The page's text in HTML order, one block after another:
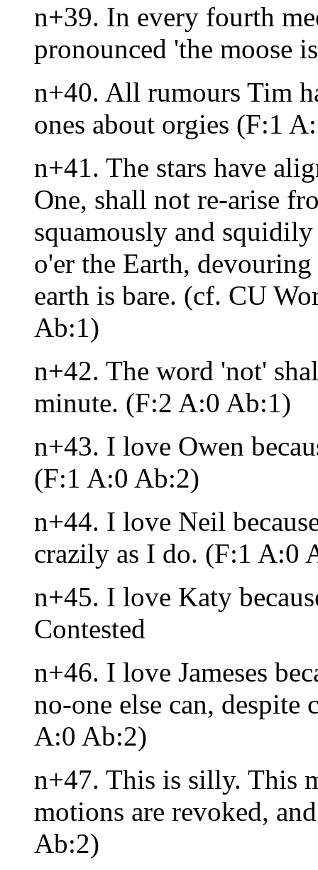
n+39. In every fourth
pronounced 'the moose
n+40. All rumours Tim
ones about orgies (F:1
n+41. The stars have
One, shall not re-arise
squamously and
o'er the Earth,
earth is bare. (cf. CU
Ab:1)
n+42. The word 'not'
minute. (F:2 A:0 Ab:1)
n+43. I love Owen
(F:1 A:0 Ab:2)
n+44. I love Neil
crazily as I do. (F:1 A:0
n+45. I love Katy
Contested
n+46. I love Jameses
no-one else can,
A:0 Ab:2)
n+47. This is silly. This
motions are revoked,
Ab:2)